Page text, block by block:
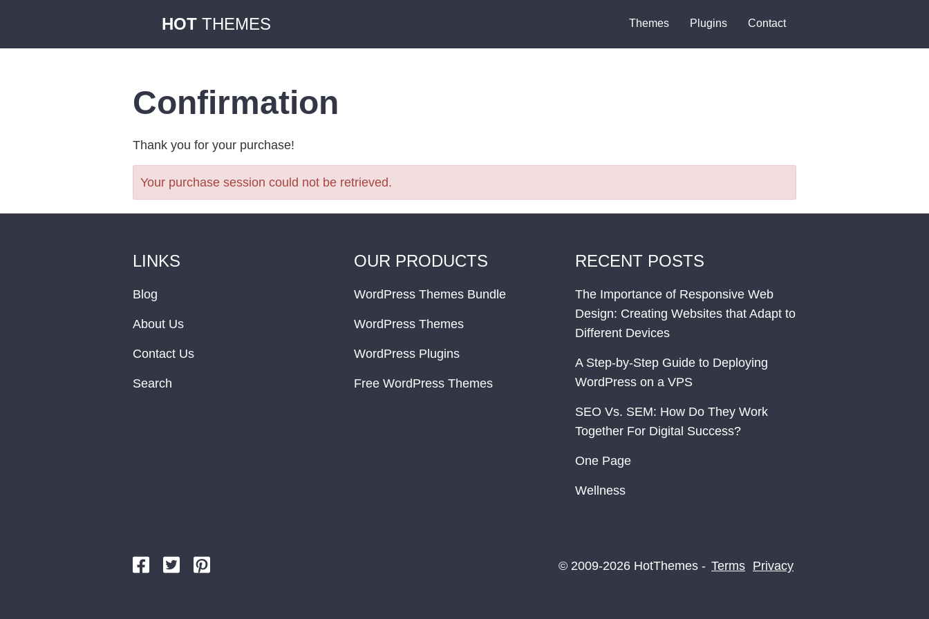
HOT THEMES Themes Plugins Contact
Confirmation
Thank you for your purchase!
Your purchase session could not be retrieved.
LINKS
Blog
About Us
Contact Us
Search
OUR PRODUCTS
WordPress Themes Bundle
WordPress Themes
WordPress Plugins
Free WordPress Themes
RECENT POSTS
The Importance of Responsive Web
Design: Creating Websites that Adapt to
Different Devices
A Step-by-Step Guide to Deploying
WordPress on a VPS
SEO Vs. SEM: How Do They Work
Together For Digital Success?
One Page
Wellness
© 2009-2026 HotThemes - Terms Privacy